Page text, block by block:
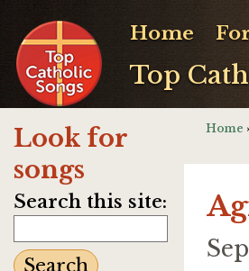
Top
Home
Look for
songs
Search this site:
Home